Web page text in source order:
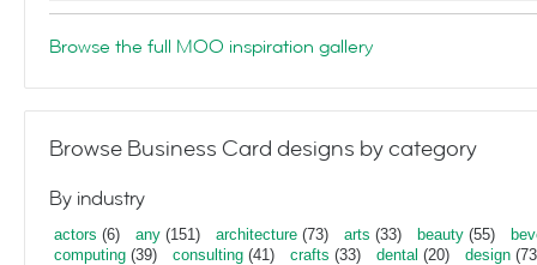
Browse the full MOO inspiration gallery
Browse Business Card designs by category
By industry
actors (6) any (151) architecture (73) arts (33) beauty (55)
computing (39) consulting (41) crafts (33) dental (20) design